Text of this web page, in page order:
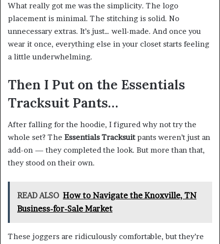
What really got me was the simplicity. The logo
placement is minimal. The stitching is solid. No
unnecessary extras. It’s just… well-made. And once you
wear it once, everything else in your closet starts feeling
a little underwhelming.
Then I Put on the Essentials
Tracksuit Pants…
After falling for the hoodie, I figured why not try the
whole set? The Essentials Tracksuitpants weren’t just an
add-on — they completed the look. But more than that,
they stood on their own.
READ ALSO How to Navigate the Knoxville, TN
Business-for-Sale Market
These joggers are ridiculously comfortable, but they’re